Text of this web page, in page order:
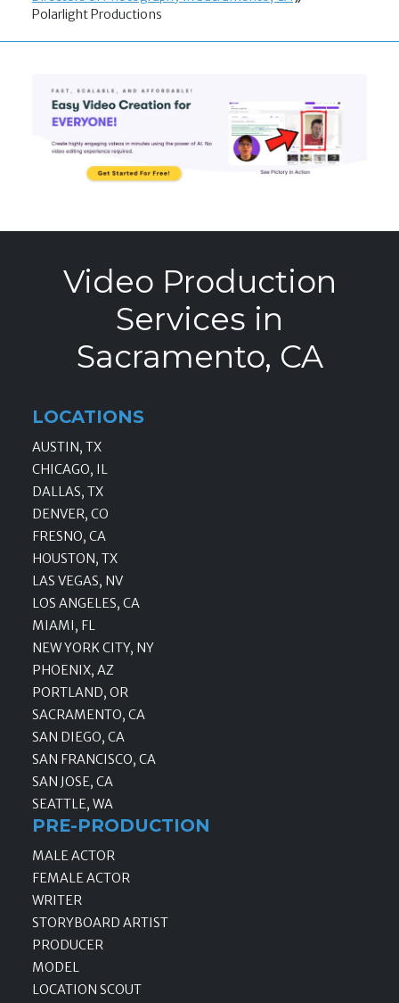
Polarlight Productions
Video Production
Services in
Sacramento, CA
LOCATIONS
AUSTIN, TX
CHICAGO, IL
DALLAS, TX
DENVER, CO
FRESNO, CA
HOUSTON, TX
LAS VEGAS, NV
LOS ANGELES, CA
MIAMI, FL
NEW YORK CITY, NY
PHOENIX, AZ
PORTLAND, OR
SACRAMENTO, CA
SAN DIEGO, CA
SAN FRANCISCO, CA
SAN JOSE, CA
SEATTLE, WA
PRE-PRODUCTION
MALE ACTOR
FEMALE ACTOR
WRITER
STORYBOARD ARTIST
PRODUCER
MODEL
LOCATION SCOUT